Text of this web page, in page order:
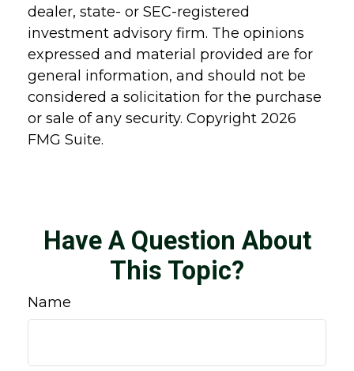
dealer, state- or SEC-registered
investment advisory firm. The opinions
expressed and material provided are for
general information, and should not be
considered a solicitation for the purchase
or sale of any security. Copyright 2026
FMG Suite.
Have A Question About
This Topic?
Name